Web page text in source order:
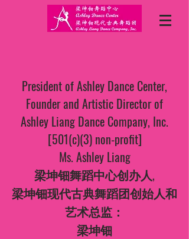
President of Ashley Dance Center,
Founder and Artistic Director of
Ashley Liang Dance Company, Inc.
[501(c)(3) non-profit]
Ms. Ashley Liang
梁坤钿舞蹈中心创办人,
梁坤钿现代古典舞蹈团创始人和
艺术总监：
梁坤钿